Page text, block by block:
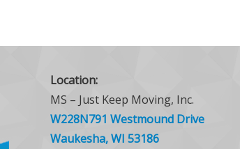
Location:
MS – Just Keep Moving, Inc.
W228N791 Westmound Drive
Waukesha, WI 53186